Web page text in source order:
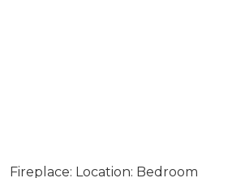
Fireplace: Location: Bedroom